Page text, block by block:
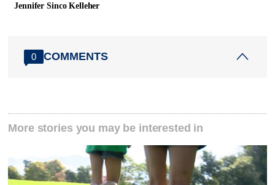
Jennifer Sinco Kelleher
0 COMMENTS
More stories you may be interested in